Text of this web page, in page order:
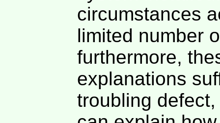
circumstances
limited number
furthermore,
explanations
troubling